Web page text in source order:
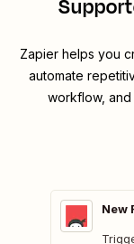
Zapier helps you
automate
workflow, and
New